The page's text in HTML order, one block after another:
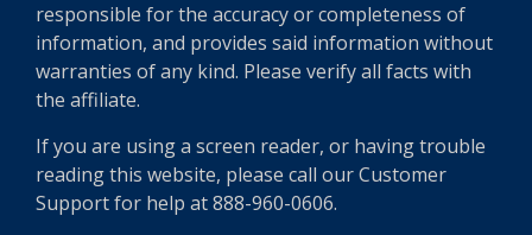
responsible for the accuracy or completeness of
information, and provides said information without
warranties of any kind. Please verify all facts with
the affiliate.
If you are using a screen reader, or having trouble
reading this website, please call our Customer
Support for help at 888-960-0606.